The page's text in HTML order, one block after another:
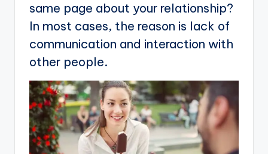
same page about your relationship?
In most cases, the reason is lack of
communication and interaction with
other people.